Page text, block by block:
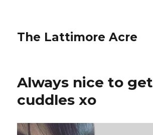
The Lattimore Acre
Always nice to get
cuddles xo